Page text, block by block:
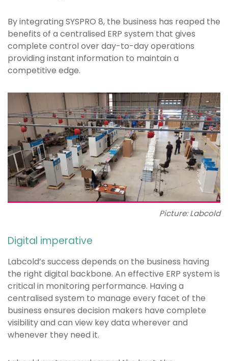
By integrating SYSPRO 8, the business has reaped the
benefits of a centralised ERP system that gives
complete control over day-to-day operations
providing instant information to maintain a
competitive edge.
Picture: Labcold
Digital imperative
Labcold’s success depends on the business having
the right digital backbone. An effective ERP system is
critical in monitoring performance. Having a
centralised system to manage every facet of the
business ensures decision makers have complete
visibility and can view key data wherever and
whenever they need it.